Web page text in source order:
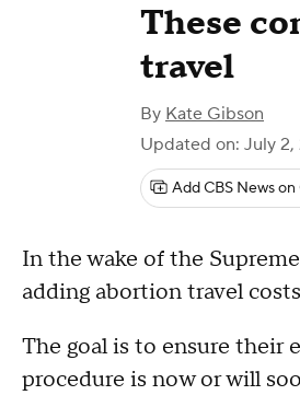
These
travel
By Kate Gibson
Updated on: July
Add CBS News
In the wake of the
adding abortion travel
The goal is to ensure their
procedure is now or will